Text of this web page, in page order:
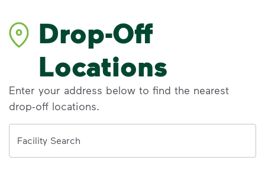
Drop-Off
Locations
Enter your address below to find the nearest
drop-off locations.
Facility Search